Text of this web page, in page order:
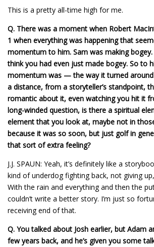
This is a pretty all-time high for me.
Q. There was a moment when Robert
1 when everything was happening that
momentum to him. Sam was making
think you had even just made bogey. So to
momentum was — the way it turned
a distance, from a storyteller’s standpoint,
romantic about it, even watching you hit it
long-winded question, is there a spiritual
element that you look at, maybe not in
because it was so soon, but just golf in
that sort of extra feeling?
J.J. SPAUN: Yeah, it’s definitely like a
kind of underdog fighting back, not giving
With the rain and everything and then the
couldn’t write a better story. I’m just so
receiving end of that.
Q. You talked about Josh earlier, but Adam
few years back, and he’s given you some